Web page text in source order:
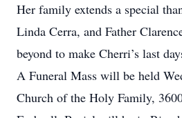
Her family extends a special
Linda Cerra, and Father
beyond to make Cherri’s last
A Funeral Mass will be held
Church of the Holy Family,